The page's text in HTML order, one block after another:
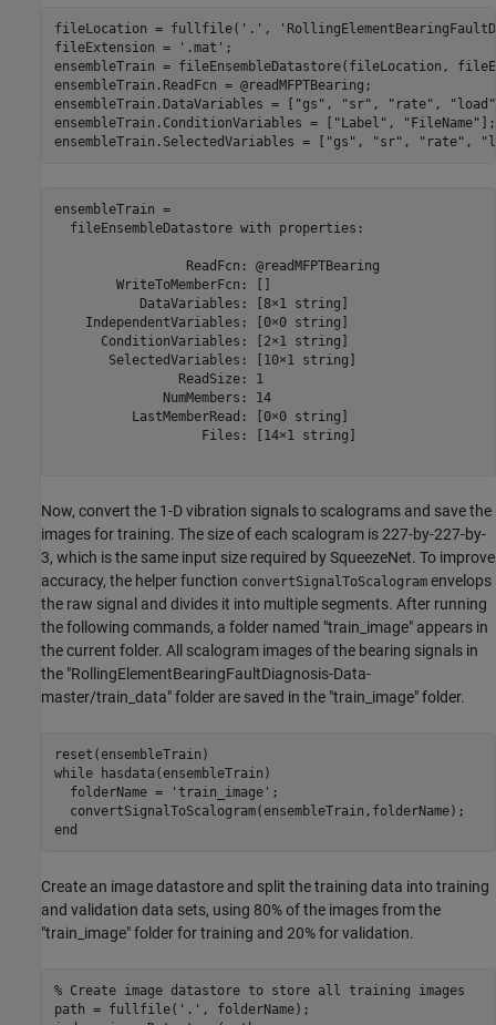
fileLocation = fullfile( '.' ,
fileExtension =
'.mat' ;
ensembleTrain = fileEnsembleDatastore(fileLocation,
ensembleTrain.ReadFcn = @readMFPTBearing;
ensembleTrain.DataVariables = [ "gs" , "sr" , "rate" , "load"
ensembleTrain.ConditionVariables = [ "Label" , "FileName" ];
ensembleTrain.SelectedVariables = [ "gs" , "sr" , "rate" ,
ensembleTrain =
  fileEnsembleDatastore with properties:
                 ReadFcn: @readMFPTBearing
        WriteToMemberFcn: []
           DataVariables: [8×1 string]
    IndependentVariables: [0×0 string]
      ConditionVariables: [2×1 string]
       SelectedVariables: [10×1 string]
                ReadSize: 1
              NumMembers: 14
          LastMemberRead: [0×0 string]
                   Files: [14×1 string]
Now, convert the 1-D vibration signals to scalograms and save the
images for training. The size of each scalogram is 227-by-227-by-
3, which is the same input size required by SqueezeNet. To improve
accuracy, the helper function convertSignalToScalogram envelops
the raw signal and divides it into multiple segments. After running
the following commands, a folder named "train_image" appears in
the current folder. All scalogram images of the bearing signals in
the "RollingElementBearingFaultDiagnosis-Data-
master/train_data" folder are saved in the "train_image" folder.
while hasdata(ensembleTrain)
  folderName =
'train_image' ;
end
Create an image datastore and split the training data into training
and validation data sets, using 80% of the images from the
"train_image" folder for training and 20% for validation.
% Create image datastore to store all training images
path = fullfile( '.' , folderName);